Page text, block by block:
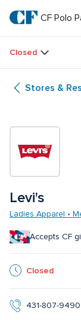
main
textCF
Polo
Park
CF Polo
Closed
Stores &
Levi's
Ladies Apparel •
Accepts CF
Closed
431-807-9490